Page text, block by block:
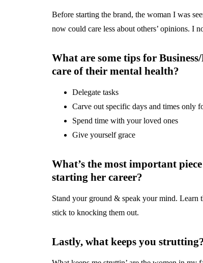
Before starting the brand, the woman I was
now could care less about others’ opinions.
What are some tips for
care of their mental health?
Delegate tasks
Carve out specific days and times only
Spend time with your loved ones
Give yourself grace
What’s the most important
starting her career?
Stand your ground & speak your mind.
stick to knocking them out.
Lastly, what keeps you